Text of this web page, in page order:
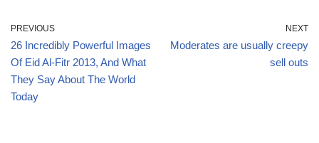
PREVIOUS
26 Incredibly Powerful Images
Of Eid Al-Fitr 2013, And What
They Say About The World
Today
NEXT
Moderates are usually creepy
sell outs